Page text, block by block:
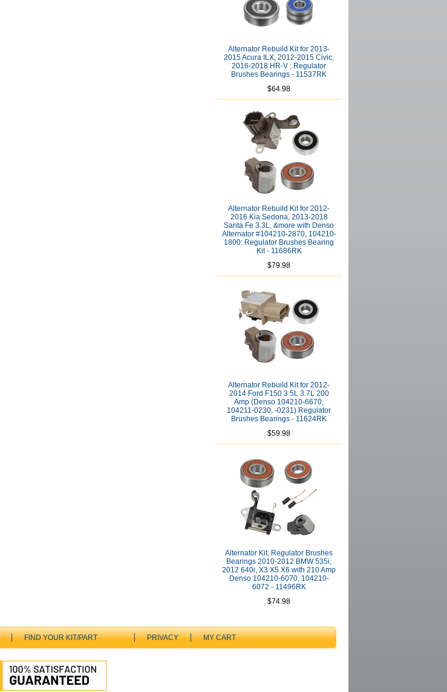
Alternator Rebuild Kit for 2013-
2015 Acura ILX, 2012-2015 Civic,
2016-2018 HR-V ; Regulator
Brushes Bearings - 11537RK
$64.98
Alternator Rebuild Kit for 2012-
2016 Kia Sedona, 2013-2018
Santa Fe 3.3L, &more with Denso
Alternator #104210-2870, 104210-
1800: Regulator Brushes Bearing
Kit - 11686RK
$79.98
Alternator Rebuild Kit for 2012-
2014 Ford F150 3.5L 3.7L 200
Amp (Denso 104210-6670,
104211-0230, -0231) Regulator
Brushes Bearings - 11624RK
$59.98
Alternator Kit; Regulator Brushes
Bearings 2010-2012 BMW 535i,
2012 640i, X3 X5 X6 with 210 Amp
Denso 104210-6070, 104210-
6072 - 11496RK
$74.98
FIND YOUR KIT/PART PRIVACY MY CART